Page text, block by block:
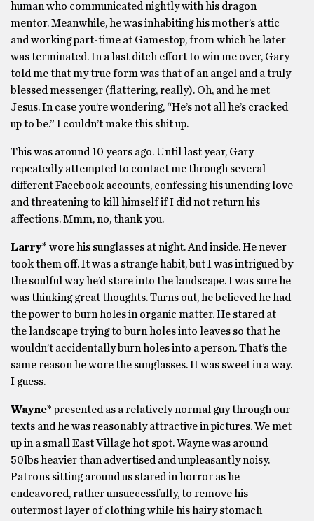
human who communicated nightly with his dragon
mentor. Meanwhile, he was inhabiting his mother’s attic
and working part-time at Gamestop, from which he later
was terminated. In a last ditch effort to win me over, Gary
told me that my true form was that of an angel and a truly
blessed messenger (flattering, really). Oh, and he met
Jesus. In case you’re wondering, “He’s not all he’s cracked
up to be.” I couldn’t make this shit up.
This was around 10 years ago. Until last year, Gary
repeatedly attempted to contact me through several
different Facebook accounts, confessing his unending love
and threatening to kill himself if I did not return his
affections. Mmm, no, thank you.
Larry* wore his sunglasses at night. And inside. He never
took them off. It was a strange habit, but I was intrigued by
the soulful way he’d stare into the landscape. I was sure he
was thinking great thoughts. Turns out, he believed he had
the power to burn holes in organic matter. He stared at
the landscape trying to burn holes into leaves so that he
wouldn’t accidentally burn holes into a person. That’s the
same reason he wore the sunglasses. It was sweet in a way.
I guess.
Wayne*presented as a relatively normal guy through our
texts and he was reasonably attractive in pictures. We met
up in a small East Village hot spot. Wayne was around
50lbs heavier than advertised and unpleasantly noisy.
Patrons sitting around us stared in horror as he
endeavored, rather unsuccessfully, to remove his
outermost layer of clothing while his hairy stomach